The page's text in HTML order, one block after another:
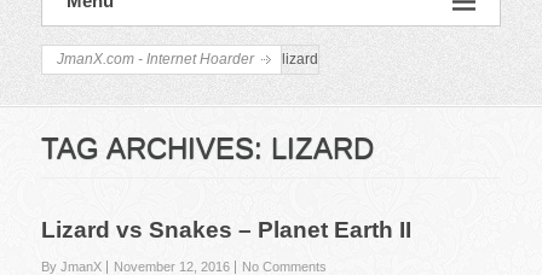
JmanX.com - Internet Hoarder lizard
TAG ARCHIVES: LIZARD
Lizard vs Snakes – Planet Earth II
By JmanX November 12, 2016 No Comments